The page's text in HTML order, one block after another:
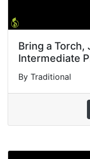
Bring a Torch,
Intermediate
By Traditional